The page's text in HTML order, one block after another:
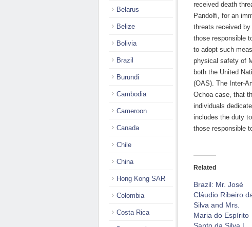
received death
Pandolfi, for an
threats received
those responsible
to adopt such
physical safety of
both the United
(OAS). The Inter-
Ochoa case, that
individuals
includes the duty
those responsible
Related
Brazil: Mr. José
Cláudio Ribeiro
Silva and Mrs.
Maria do Espírito
Belarus
Belize
Bolivia
Brazil
Burundi
Cambodia
Cameroon
Canada
Chile
China
Hong Kong SAR
Colombia
Costa Rica